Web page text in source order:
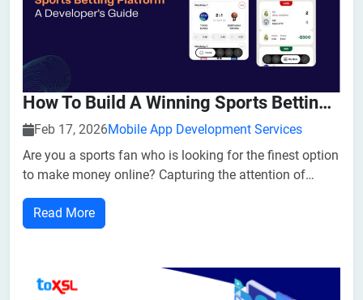
How To Build A Winning Sports Betting Platform: A Developer Guide
Feb 17, 2026Mobile App Development Services
Are you a sports fan who is looking for the finest option
to make money online? Capturing the attention of
thousands of individuals, betting software development
has emerged as a great option for entrepreneurs and
owners. The global sports betting software market is
Read More